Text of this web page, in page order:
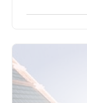
Breath-taking
from the Electra
position in a
Offices from